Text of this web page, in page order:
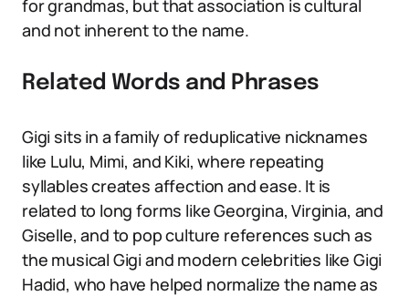
for grandmas, but that association is cultural
and not inherent to the name.
Related Words and Phrases
Gigi sits in a family of reduplicative nicknames
like Lulu, Mimi, and Kiki, where repeating
syllables creates affection and ease. It is
related to long forms like Georgina, Virginia, and
Giselle, and to pop culture references such as
the musical Gigi and modern celebrities like Gigi
Hadid, who have helped normalize the name as